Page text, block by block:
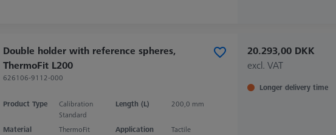
Double holder with reference spheres,
ThermoFit L200
626106-9112-000
Product Type
Calibration
Standard
Length (L) 200,0 mm
Material ThermoFit Application Tactile
20.293,00 DKK
excl. VAT
Longer delivery time